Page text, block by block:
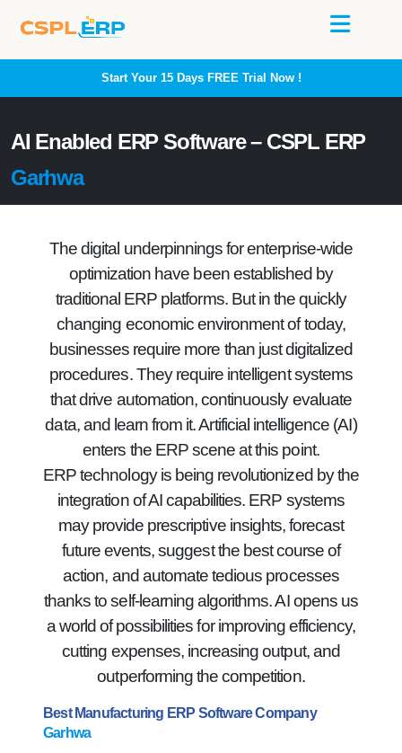
Start Your 15 Days FREETrial Now !
AI Enabled ERP Software – CSPL ERP
Garhwa
The digital underpinnings for enterprise-wide
optimization have been established by
traditional ERP platforms. But in the quickly
changing economic environment of today,
businesses require more than just digitalized
procedures. They require intelligent systems
that drive automation, continuously evaluate
data, and learn from it. Artificial intelligence (AI)
enters the ERP scene at this point.
ERP technology is being revolutionized by the
integration of AI capabilities. ERP systems
may provide prescriptive insights, forecast
future events, suggest the best course of
action, and automate tedious processes
thanks to self-learning algorithms. AI opens us
a world of possibilities for improving efficiency,
cutting expenses, increasing output, and
outperforming the competition.
Best Manufacturing ERP Software Company
Garhwa